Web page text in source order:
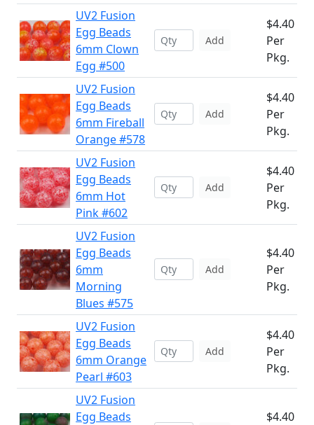
UV2 Fusion
Egg Beads
6mm Clown
Egg #500
Add
$4.40
Per
Pkg.
UV2 Fusion
Egg Beads
6mm Fireball
Orange #578
Add
$4.40
Per
Pkg.
UV2 Fusion
Egg Beads
6mm Hot
Pink #602
Add
$4.40
Per
Pkg.
UV2 Fusion
Egg Beads
6mm
Morning
Blues #575
Add
$4.40
Per
Pkg.
UV2 Fusion
Egg Beads
6mm Orange
Pearl #603
Add
$4.40
Per
Pkg.
UV2 Fusion
Egg Beads
$4.40